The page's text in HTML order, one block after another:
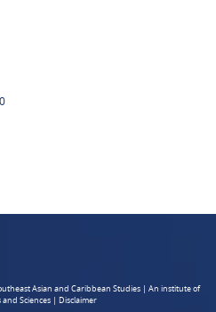
Asian and Caribbean Studies | An institute of
Sciences | Disclaimer